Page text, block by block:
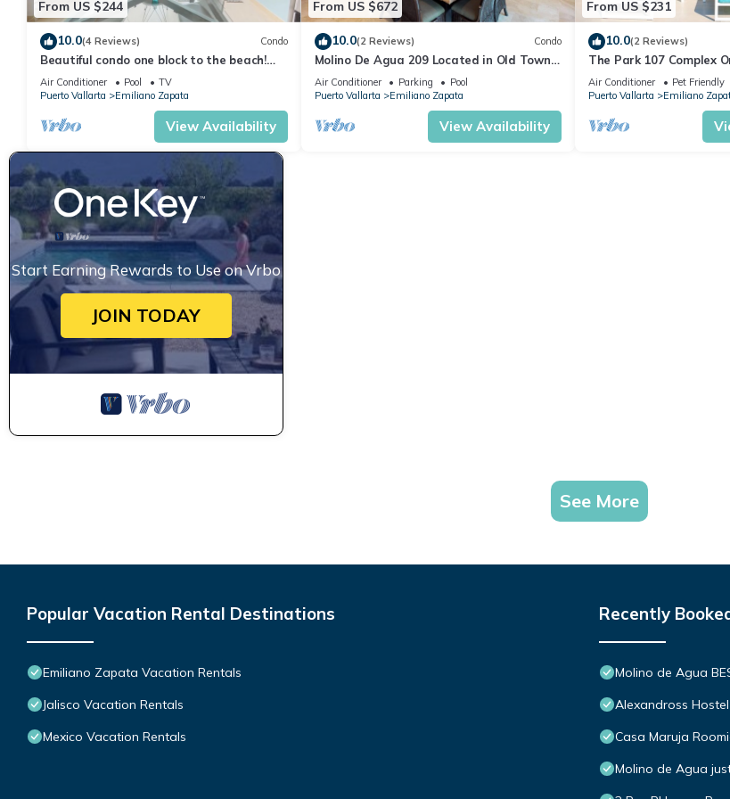
From US $244
10.0(4 Reviews) Condo
Beautiful condo one block to the beach!
1BD Condo for rent in Old Town, Puerto v
Air Conditioner Pool
TV
Puerto Vallarta
Emiliano Zapata
View Availability
From US $672
10.0(2 Reviews) Condo
Molino De Agua 209 Located in Old Town
on Los Muertos Beach 3BD Condo for rent i
Air Conditioner Parking
Pool
Puerto Vallarta
Emiliano Zapata
View Availability
From US $231
10.0(2 Reviews)
The Park 107 Complex
Altas 2BD Condo for
Air Conditioner Pet Friendly
Puerto Vallarta
Emiliano
Start Earning Rewards to Use on Vrbo
JOIN TODAY
See More
Popular Vacation Rental Destinations
Emiliano Zapata Vacation Rentals
Jalisco Vacation Rentals
Mexico Vacation Rentals
Recently
Molino de Agua
Alexandross Hostel
Casa Maruja
Molino de Agua